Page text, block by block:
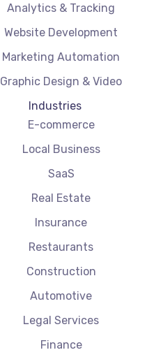
Analytics & Tracking
Website Development
Marketing Automation
Graphic Design & Video
Industries
E-commerce
Local Business
SaaS
Real Estate
Insurance
Restaurants
Construction
Automotive
Legal Services
Finance